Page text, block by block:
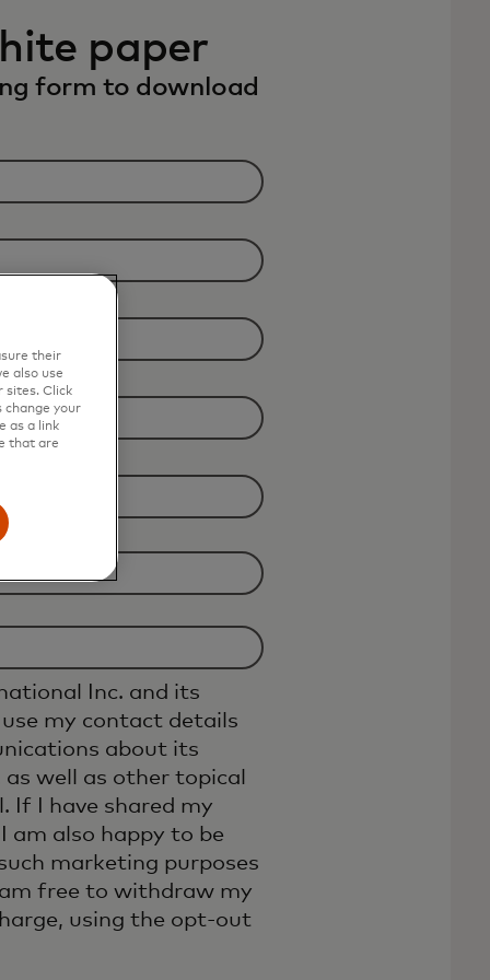
paper
form to download
Inc. and its
my contact details
about its
well as other topical
If I have shared my
am also happy to be
marketing purposes
free to withdraw my
using the opt-out
their
also use
sites. Click
change your
as a link
that are